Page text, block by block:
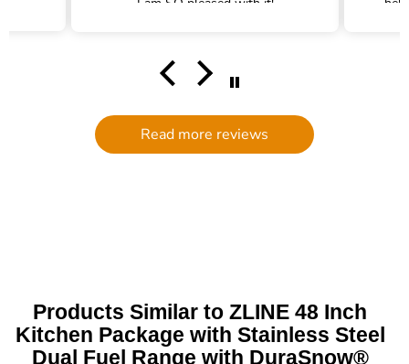
I am SO pleased with it!
Read more reviews
Products Similar to ZLINE 48 Inch
Kitchen Package with Stainless Steel
Dual Fuel Range with DuraSnow®